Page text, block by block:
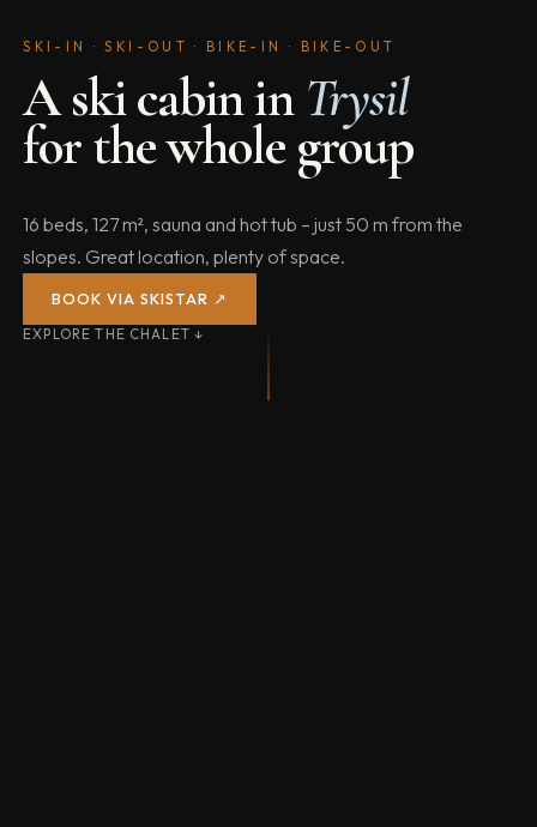
SKI-IN · SKI-OUT · BIKE-IN · BIKE-OUT
A ski cabin in Trysil
for the whole group
16 beds, 127 m², sauna and hot tub – just 50 m from the
slopes. Great location, plenty of space.
BOOK VIA SKISTAR ↗
EXPLORE THE CHALET ↓